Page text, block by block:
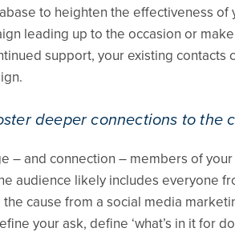
to heighten the effectiveness
leading up to the occasion or
support, your existing contacts
deeper connections to the
– and connection – members of
audience likely includes everyone
the cause from a social media
your ask, define ‘what’s in it for